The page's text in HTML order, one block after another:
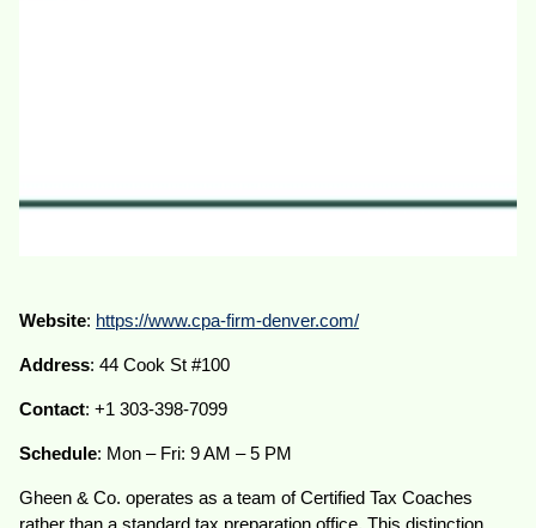
Website: https://www.cpa-firm-denver.com/
Address: 44 Cook St #100
Contact: +1 303-398-7099
Schedule: Mon – Fri: 9 AM – 5 PM
Gheen & Co. operates as a team of Certified Tax Coaches
rather than a standard tax preparation office. This distinction